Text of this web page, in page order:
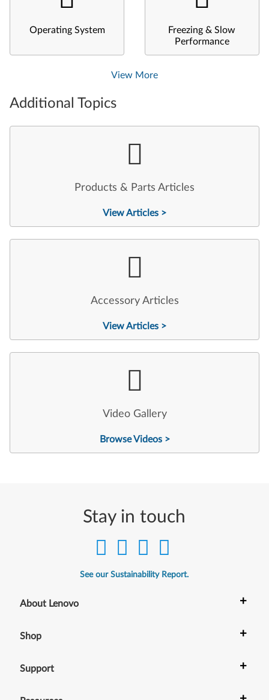
Operating System
Freezing & Slow
Performance
View More
Additional Topics
Products & Parts Articles
View Articles >
Accessory Articles
View Articles >
Video Gallery
Browse Videos >
Stay in touch
See our Sustainability Report.
About Lenovo +
Shop +
Support +